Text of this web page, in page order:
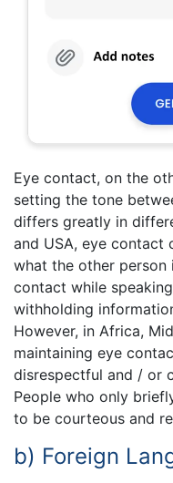
Eye contact, on the
setting the tone
differs greatly in
and USA, eye contact
what the other person
contact while
withholding
However, in Africa,
maintaining eye
disrespectful and / or
People who only
to be courteous and
b) Foreign